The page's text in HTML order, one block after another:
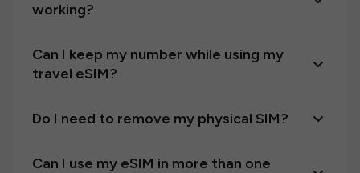
working?
Can I keep my number while using my
travel eSIM?
Do I need to remove my physical SIM?
Can I use my eSIM in more than one